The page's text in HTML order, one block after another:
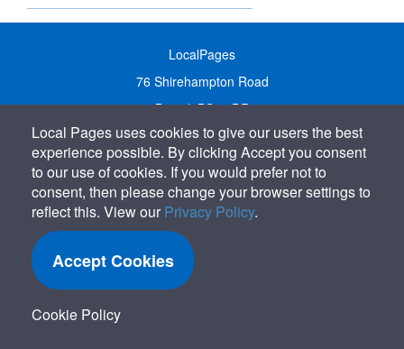
LocalPages
76 Shirehampton Road
Bristol, BS9 2DR
United Kingdom
Call:01179 231122
Email: info@localpages.co.uk
SITEMAP
COOKIE POLICY
PRIVACY POLICY
Local Pages uses cookies to give our users the best
experience possible. By clicking Accept you consent
to our use of cookies. If you would prefer not to
consent, then please change your browser settings to
reflect this. View our Privacy Policy.
Accept Cookies
Cookie Policy